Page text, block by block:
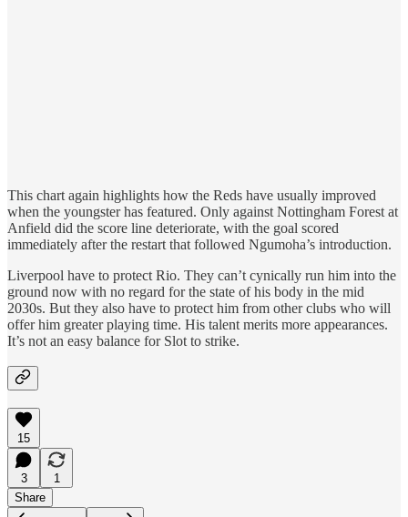
This chart again highlights how the Reds have usually improved
when the youngster has featured. Only against Nottingham Forest at
Anfield did the score line deteriorate, with the goal scored
immediately after the restart that followed Ngumoha’s introduction.
Liverpool have to protect Rio. They can’t cynically run him into the
ground now with no regard for the state of his body in the mid
2030s. But they also have to protect him from other clubs who will
offer him greater playing time. His talent merits more appearances.
It’s not an easy balance for Slot to strike.
15
3
1
Share